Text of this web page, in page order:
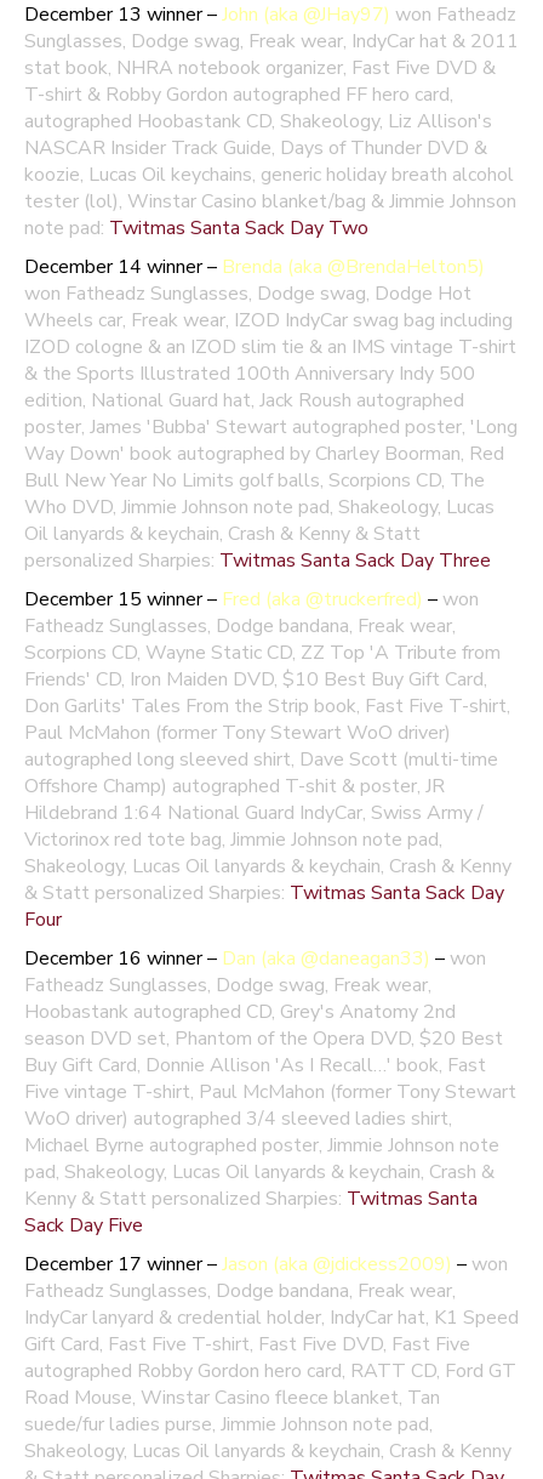
December 13 winner –John (aka @JHay97) won Fatheadz
Sunglasses, Dodge swag, Freak wear, IndyCar hat & 2011
stat book, NHRA notebook organizer, Fast Five DVD &
T-shirt & Robby Gordon autographed FF hero card,
autographed Hoobastank CD, Shakeology, Liz Allison's
NASCAR Insider Track Guide, Days of Thunder DVD &
koozie, Lucas Oil keychains, generic holiday breath alcohol
tester (lol), Winstar Casino blanket/bag & Jimmie Johnson
note pad: Twitmas Santa Sack Day Two
December 14 winner – Brenda (aka @BrendaHelton5)
won Fatheadz Sunglasses, Dodge swag, Dodge Hot
Wheels car, Freak wear, IZOD IndyCar swag bag including
IZOD cologne & an IZOD slim tie & an IMS vintage T-shirt
& the Sports Illustrated 100th Anniversary Indy 500
edition, National Guard hat, Jack Roush autographed
poster, James 'Bubba' Stewart autographed poster, 'Long
Way Down' book autographed by Charley Boorman, Red
Bull New Year No Limits golf balls, Scorpions CD, The
Who DVD, Jimmie Johnson note pad, Shakeology, Lucas
Oil lanyards & keychain, Crash & Kenny & Statt
personalized Sharpies: Twitmas Santa Sack Day Three
December 15 winner – Fred (aka @truckerfred) –won
Fatheadz Sunglasses, Dodge bandana, Freak wear,
Scorpions CD, Wayne Static CD, ZZ Top 'A Tribute from
Friends' CD, Iron Maiden DVD, $10 Best Buy Gift Card,
Don Garlits' Tales From the Strip book, Fast Five T-shirt,
Paul McMahon (former Tony Stewart WoO driver)
autographed long sleeved shirt, Dave Scott (multi-time
Offshore Champ) autographed T-shit & poster, JR
Hildebrand 1:64 National Guard IndyCar, Swiss Army /
Victorinox red tote bag, Jimmie Johnson note pad,
Shakeology, Lucas Oil lanyards & keychain, Crash & Kenny
& Statt personalized Sharpies: Twitmas Santa Sack Day
Four
December 16 winner – Dan (aka @daneagan33) –won
Fatheadz Sunglasses, Dodge swag, Freak wear,
Hoobastank autographed CD, Grey's Anatomy 2nd
season DVD set, Phantom of the Opera DVD, $20 Best
Buy Gift Card, Donnie Allison 'As I Recall…' book, Fast
Five vintage T-shirt, Paul McMahon (former Tony Stewart
WoO driver) autographed 3/4 sleeved ladies shirt,
Michael Byrne autographed poster, Jimmie Johnson note
pad, Shakeology, Lucas Oil lanyards & keychain, Crash &
Kenny & Statt personalized Sharpies: Twitmas Santa
Sack Day Five
December 17 winner –Jason (aka @jdickess2009) –won
Fatheadz Sunglasses, Dodge bandana, Freak wear,
IndyCar lanyard & credential holder, IndyCar hat, K1 Speed
Gift Card, Fast Five T-shirt, Fast Five DVD, Fast Five
autographed Robby Gordon hero card, RATT CD, Ford GT
Road Mouse, Winstar Casino fleece blanket, Tan
suede/fur ladies purse, Jimmie Johnson note pad,
Shakeology, Lucas Oil lanyards & keychain, Crash & Kenny